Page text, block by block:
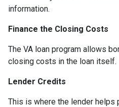
information.
Finance the Closing Costs
The VA loan program allows
closing costs in the loan itself.
Lender Credits
This is where the lender